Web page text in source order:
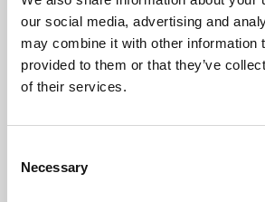
our social media, advertising and
may combine it with other information
provided to them or that they’ve
of their services.
Selection
Necessary